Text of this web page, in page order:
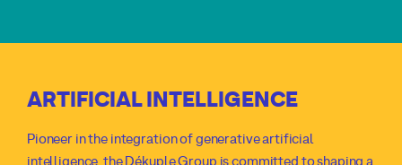
ARTIFICIAL INTELLIGENCE
Pioneer in the integration of generative artificial
intelligence, the Dékuple Group is committed to shaping a